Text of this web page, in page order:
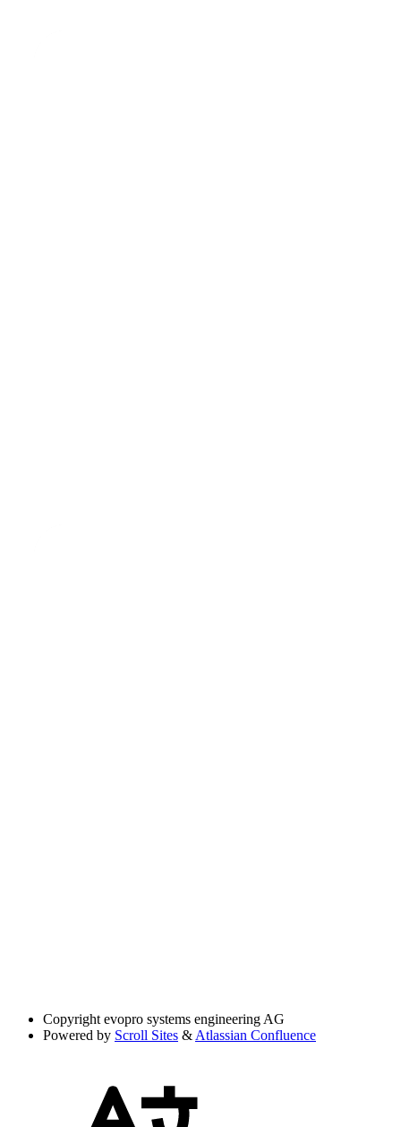
Copyright evopro systems engineering AG
Powered by Scroll Sites & Atlassian Confluence